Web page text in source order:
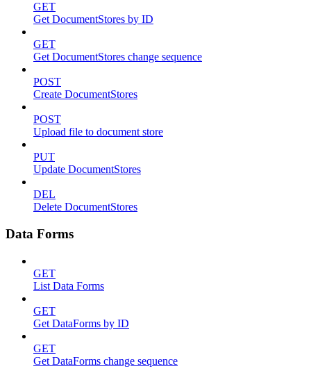
GET
Get DocumentStores by ID
GET
Get DocumentStores change sequence
POST
Create DocumentStores
POST
Upload file to document store
PUT
Update DocumentStores
DEL
Delete DocumentStores
Data Forms
GET
List Data Forms
GET
Get DataForms by ID
GET
Get DataForms change sequence